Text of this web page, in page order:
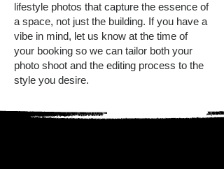
lifestyle photos that capture the essence of
a space, not just the building. If you have a
vibe in mind, let us know at the time of
your booking so we can tailor both your
photo shoot and the editing process to the
style you desire.